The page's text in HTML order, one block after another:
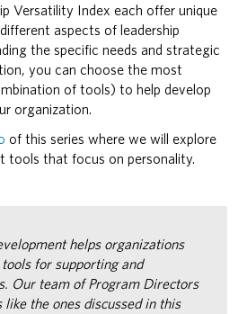
Versatility Index each offer unique
aspects of leadership
the specific needs and strategic
you can choose the most
of tools) to help develop
organization.
of this series where we will explore
tools that focus on personality.
helps organizations
for supporting and
Our team of Program Directors
the ones discussed in this